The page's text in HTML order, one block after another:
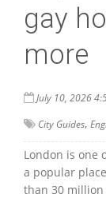
gay
more
July 10, 2026
City Guides,
London is one
a popular
than 30 million